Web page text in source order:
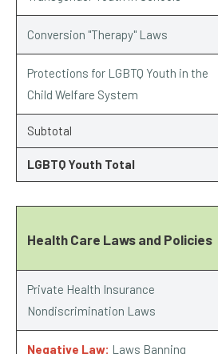
Conversion "Therapy" Laws
Protections for LGBTQ Youth in the
Child Welfare System
Subtotal
LGBTQ Youth Total
Health Care Laws and Policies
Private Health Insurance
Nondiscrimination Laws
Negative Law: Laws Banning